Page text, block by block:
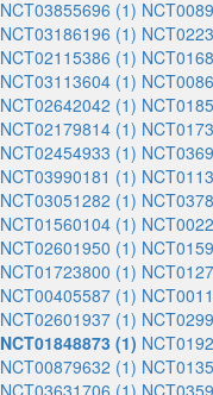
NCT03855696 (1)
NCT03186196 (1)
NCT02115386 (1)
NCT03113604 (1)
NCT02642042 (1)
NCT02179814 (1)
NCT02454933 (1)
NCT03990181 (1)
NCT03051282 (1)
NCT01560104 (1)
NCT02601950 (1)
NCT01723800 (1)
NCT00405587 (1)
NCT02601937 (1)
NCT01848873 (1)
NCT00879632 (1)
NCT03631706 (1)